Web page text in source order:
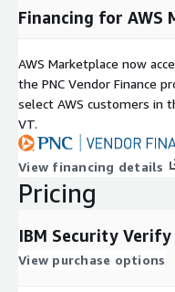
Financing for AWS
AWS Marketplace now
the PNC Vendor Finance
select AWS customers in
VT.
View financing details
Pricing
IBM Security Verify
View purchase options